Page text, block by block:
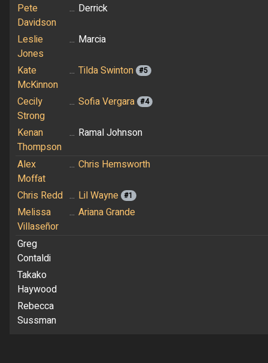
Pete
Davidson
... Derrick
Leslie
Jones
... Marcia
Kate
McKinnon
... Tilda Swinton #5
Cecily
Strong
... Sofia Vergara #4
Kenan
Thompson
... Ramal Johnson
Alex
Moffat
... Chris Hemsworth
Chris Redd ... Lil Wayne #1
Melissa
Villaseñor
... Ariana Grande
Greg
Contaldi
Takako
Haywood
Rebecca
Sussman